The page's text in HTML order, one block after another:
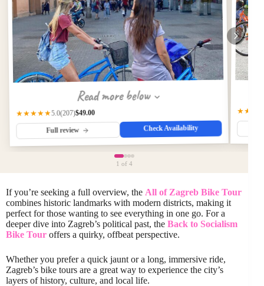
Read more below
★★★★★5.0(207)$49.00
Full review Check Availability
1 of 4
If you’re seeking a full overview, the All of Zagreb Bike Tour
combines historic landmarks with modern districts, making it
perfect for those wanting to see everything in one go. For a
deeper dive into Zagreb’s political past, the Back to Socialism
Bike Tour offers a quirky, offbeat perspective.
Whether you prefer a quick jaunt or a long, immersive ride,
Zagreb’s bike tours are a great way to experience the city’s
layers of history, culture, and local life.